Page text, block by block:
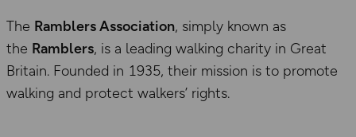
The Ramblers Association, simply known as
the Ramblers, is a leading walking charity in Great
Britain. Founded in 1935, their mission is to promote
walking and protect walkers’ rights.